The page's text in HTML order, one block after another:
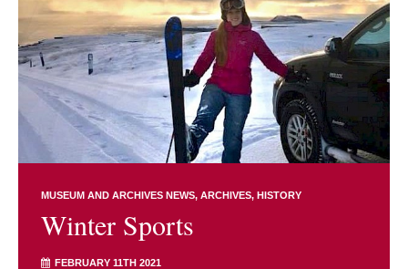
MUSEUM AND ARCHIVES NEWS ARCHIVES HISTORY
Winter Sports
FEBRUARY 11TH 2021